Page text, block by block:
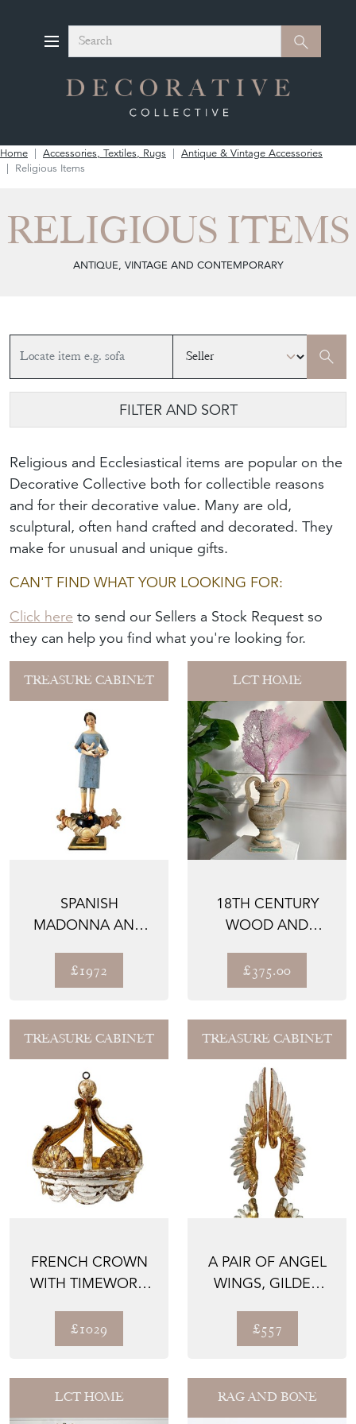
Search Search
Home Accessories, Textiles, Rugs
Antique & Vintage Accessories
Religious Items
RELIGIOUS ITEMS
ANTIQUE, VINTAGE AND CONTEMPORARY
FILTER AND SORT
Religious and Ecclesiastical items are popular on the
Decorative Collective both for collectible reasons
and for their decorative value. Many are old,
sculptural, often hand crafted and decorated. They
make for unusual and unique gifts.
CAN'T FIND WHAT YOUR LOOKING FOR:
Click here to send our Sellers a Stock Request so
they can help you find what you're looking for.
TREASURE CABINET
SPANISH
MADONNA AND
HAND CARVED
WOOD,...
£1972
LCT HOME
18TH CENTURY
WOOD AND
£375.00
TREASURE CABINET
FRENCH CROWN
WITH TIMEWORN
£1029
TREASURE CABINET
A PAIR OF ANGEL
WINGS, GILDED
WOOD, 18...
£557
LCT HOME RAG AND BONE